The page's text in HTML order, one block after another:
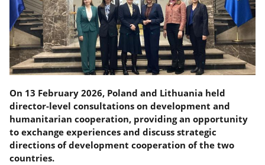
On 13 February 2026, Poland and Lithuania held
director-level consultations on development and
humanitarian cooperation, providing an opportunity
to exchange experiences and discuss strategic
directions of development cooperation of the two
countries.